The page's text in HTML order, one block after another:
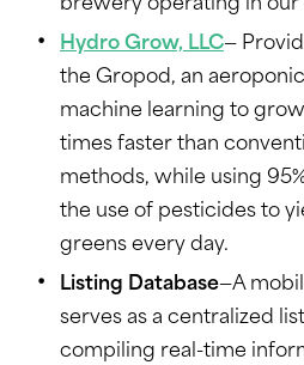
brewery operating in our
Hydro Grow, LLC—
the Gropod, an
machine learning to
times faster than
methods, while using
the use of pesticides to
greens every day.
Listing Database—A
serves as a centralized
compiling real-time